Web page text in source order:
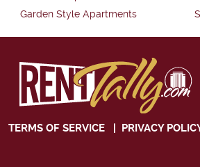
Garden Style Apartments
TERMS OF SERVICE| PRIVACY